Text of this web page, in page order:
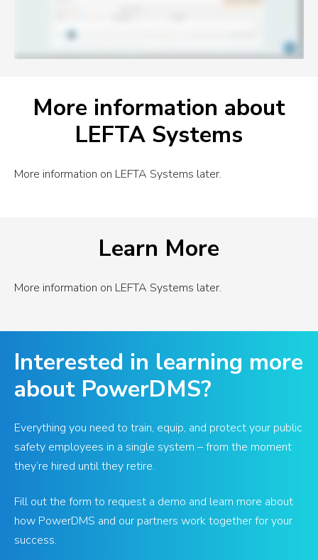
More information about
LEFTA Systems
More information on LEFTA Systems later.
Learn More
More information on LEFTA Systems later.
Interested in learning more
about PowerDMS?
Everything you need to train, equip, and protect your public
safety employees in a single system – from the moment
they’re hired until they retire.
Fill out the form to request a demo and learn more about
how PowerDMS and our partners work together for your
success.